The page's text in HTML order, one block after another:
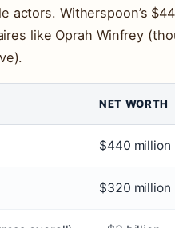
actors. Witherspoon’s
like Oprah Winfrey
NET WORTH
$440 million
$320 million